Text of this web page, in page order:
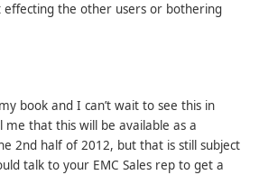
effecting the other users or bothering
book and I can’t wait to see this in
that this will be available as a
2nd half of 2012, but that is still subject
talk to your EMC Sales rep to get a